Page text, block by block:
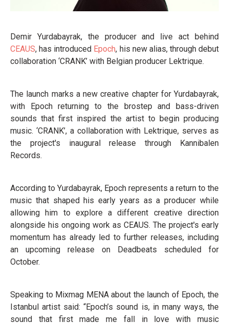
Demir Yurdabayrak, the producer and live act behind
CEAUS, has introduced Epoch, his new alias, through debut
collaboration ‘CRANK’ with Belgian producer Lektrique.
The launch marks a new creative chapter for Yurdabayrak,
with Epoch returning to the brostep and bass-driven
sounds that first inspired the artist to begin producing
music. ‘CRANK’, a collaboration with Lektrique, serves as
the project's inaugural release through Kannibalen
Records.
According to Yurdabayrak, Epoch represents a return to the
music that shaped his early years as a producer while
allowing him to explore a different creative direction
alongside his ongoing work as CEAUS. The project's early
momentum has already led to further releases, including
an upcoming release on Deadbeats scheduled for
October.
Speaking to Mixmag MENA about the launch of Epoch, the
Istanbul artist said: “Epoch’s sound is, in many ways, the
sound that first made me fall in love with music